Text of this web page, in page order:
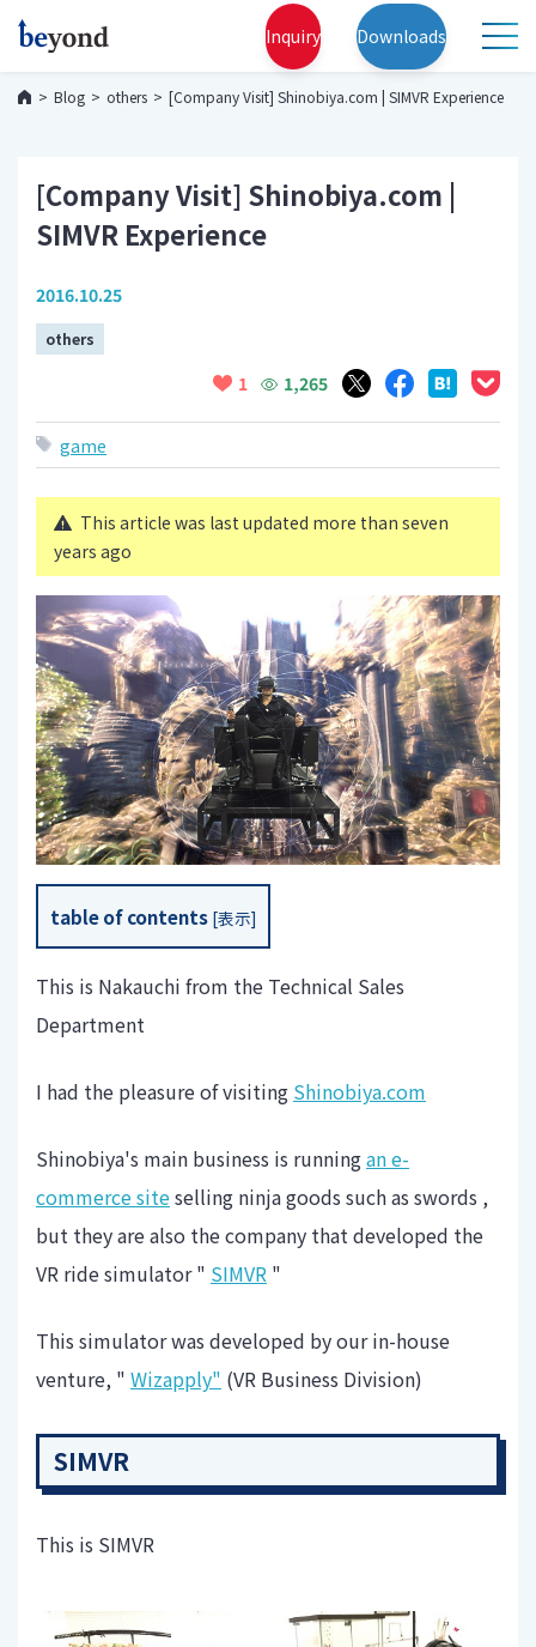
Inquiry Downloads
Blog others [Company Visit] Shinobiya.com | SIMVR Experience
[Company Visit] Shinobiya.com |
SIMVR Experience
2016.10.25
others
1 1,265
game
This article was last updated more than seven
years ago
table of contents [表示]
This is Nakauchi from the Technical Sales
Department
I had the pleasure of visiting Shinobiya.com
Shinobiya's main business is runningan e-
commerce siteselling ninja goods such as swords ,
but they are also the company that developed the
VR ride simulator " SIMVR "
This simulator was developed by our in-house
venture, " Wizapply" (VR Business Division)
SIMVR
This is SIMVR